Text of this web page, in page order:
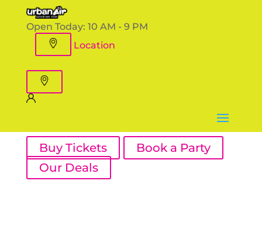
Open Today: 10 AM - 9 PM
Location
Buy Tickets
Book a Party
Our Deals